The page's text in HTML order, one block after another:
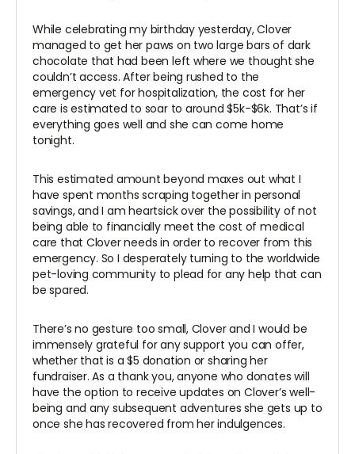
While celebrating my birthday yesterday, Clover
managed to get her paws on two large bars of dark
chocolate that had been left where we thought she
couldn’t access. After being rushed to the
emergency vet for hospitalization, the cost for her
care is estimated to soar to around $5k-$6k. That’s if
everything goes well and she can come home
tonight.
This estimated amount beyond maxes out what I
have spent months scraping together in personal
savings, and I am heartsick over the possibility of not
being able to financially meet the cost of medical
care that Clover needs in order to recover from this
emergency. So I desperately turning to the worldwide
pet-loving community to plead for any help that can
be spared.
There’s no gesture too small, Clover and I would be
immensely grateful for any support you can offer,
whether that is a $5 donation or sharing her
fundraiser. As a thank you, anyone who donates will
have the option to receive updates on Clover’s well-
being and any subsequent adventures she gets up to
once she has recovered from her indulgences.